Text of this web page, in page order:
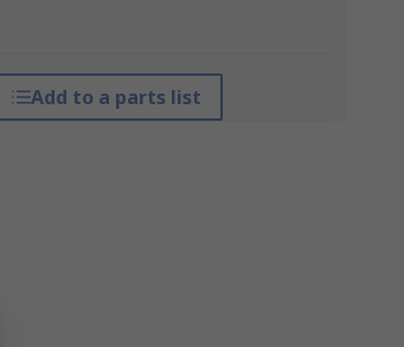
Add to a parts list